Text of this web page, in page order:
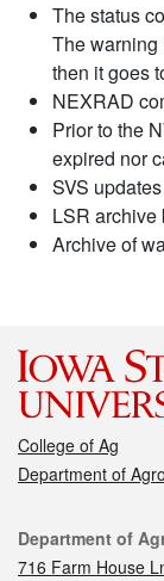
The status
The warning
then it goes
NEXRAD
Prior to the
expired nor
SVS
LSR archive
Archive of
College of Ag
Department of
Contact
Department of
716 Farm House